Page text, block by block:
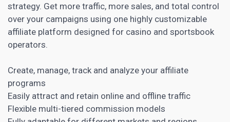
strategy. Get more traffic, more sales, and total control
over your campaigns using one highly customizable
affiliate platform designed for casino and sportsbook
operators.
Create, manage, track and analyze your affiliate
programs
Easily attract and retain online and offline traffic
Flexible multi-tiered commission models